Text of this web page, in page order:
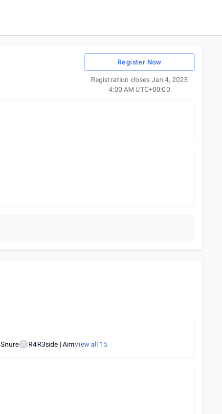
Register Now
Registration closes Jan 4, 2025
4:00 AM UTC+00:00
Snure R R4R3side | AimView all 15